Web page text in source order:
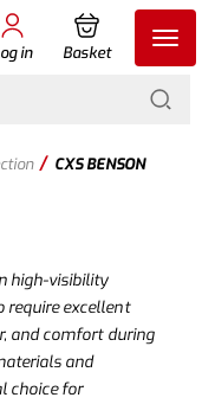
in Basket
/ CXS BENSON
high-visibility
require excellent
and comfort during
and
choice for